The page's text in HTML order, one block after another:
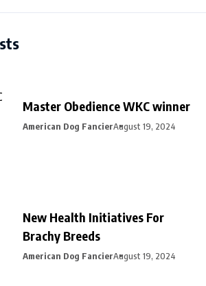
Master Obedience WKC winner
American Dog FancierAugust 19, 2024
New Health Initiatives For
Brachy Breeds
American Dog FancierAugust 19, 2024